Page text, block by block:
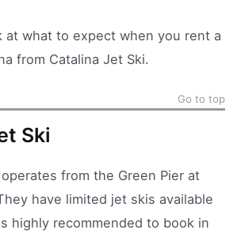
at what to expect when you rent a
from Catalina Jet Ski.
Go to top
Ski
from the Green Pier at
have limited jet skis available
highly recommended to book in